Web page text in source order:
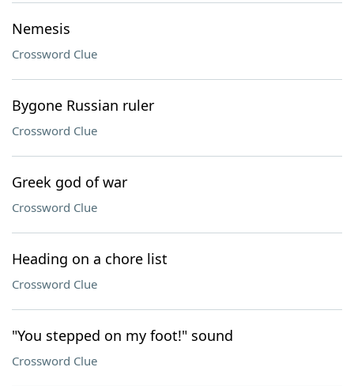
Nemesis
Crossword Clue
Bygone Russian ruler
Crossword Clue
Greek god of war
Crossword Clue
Heading on a chore list
Crossword Clue
"You stepped on my foot!" sound
Crossword Clue